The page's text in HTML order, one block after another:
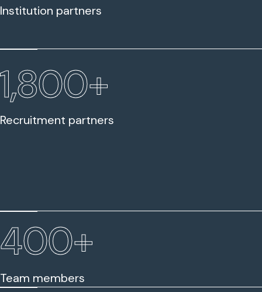
Institution partners
1,800+
Recruitment partners
400+
Team members